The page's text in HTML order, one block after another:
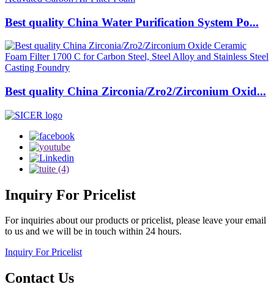
Best quality China Water Purification System Po...
Best quality China Zirconia/Zro2/Zirconium Oxid...
Inquiry For Pricelist
For inquiries about our products or pricelist, please leave your email
to us and we will be in touch within 24 hours.
Inquiry For Pricelist
Contact Us